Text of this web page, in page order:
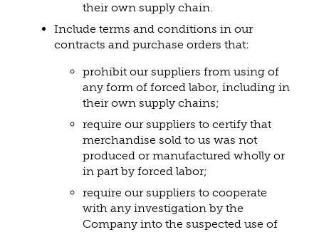
their own supply chain.
Include terms and conditions in our
contracts and purchase orders that:
prohibit our suppliers from using of
any form of forced labor, including in
their own supply chains;
require our suppliers to certify that
merchandise sold to us was not
produced or manufactured wholly or
in part by forced labor;
require our suppliers to cooperate
with any investigation by the
Company into the suspected use of